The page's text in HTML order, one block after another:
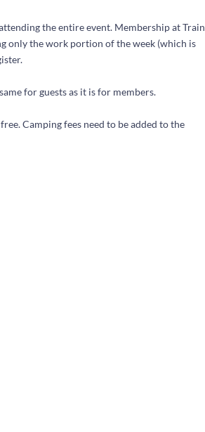
the entire event. Membership at Train
only the work portion of the week (which is
for guests as it is for members.
Camping fees need to be added to the